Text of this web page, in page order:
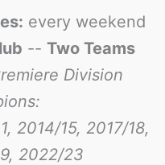
every weekend
-- Two Teams
Division
2014/15, 2017/18,
2022/23